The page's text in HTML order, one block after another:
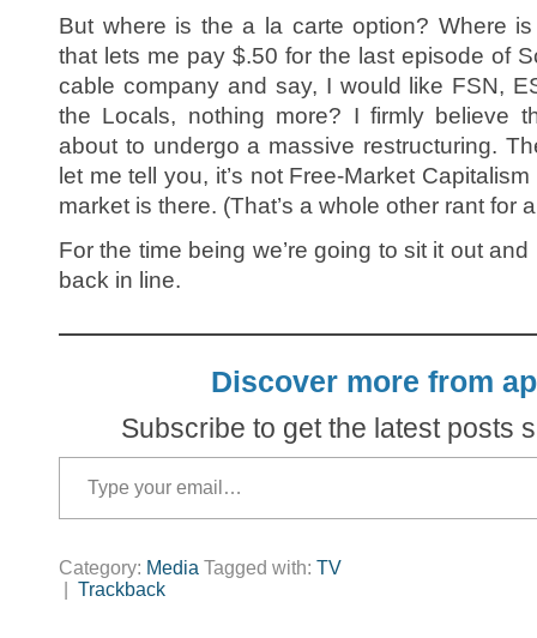
But where is the a la carte option? Where
that lets me pay $.50 for the last episode of
cable company and say, I would like FSN,
the Locals, nothing more? I firmly believe
about to undergo a massive restructuring.
let me tell you, it’s not Free-Market
market is there. (That’s a whole other rant for
For the time being we’re going to sit it out
back in line.
Discover more from
Subscribe to get the latest posts
Type your email…
Category: Media Tagged with: TV
Trackback